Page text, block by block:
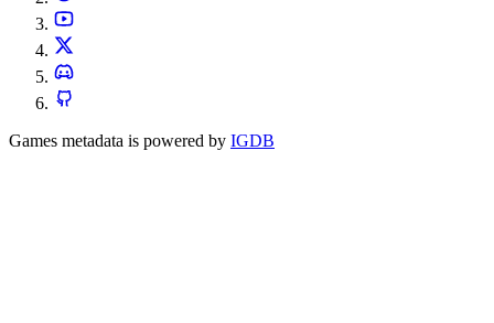
Games metadata is powered by IGDB